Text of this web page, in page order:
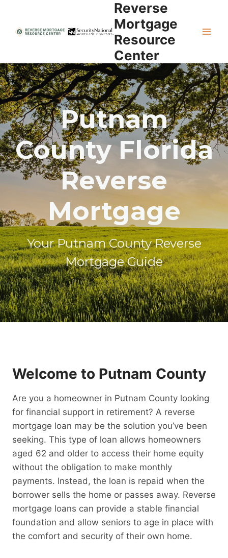
content
Reverse
Mortgage
Resource
Center
Putnam
County Florida
Reverse
Mortgage
Your Putnam County Reverse
Mortgage Guide
Welcome to Putnam County
Are you a homeowner in Putnam County looking
for financial support in retirement? A reverse
mortgage loan may be the solution you’ve been
seeking. This type of loan allows homeowners
aged 62 and older to access their home equity
without the obligation to make monthly
payments. Instead, the loan is repaid when the
borrower sells the home or passes away. Reverse
mortgage loans can provide a stable financial
foundation and allow seniors to age in place with
the comfort and security of their own home.